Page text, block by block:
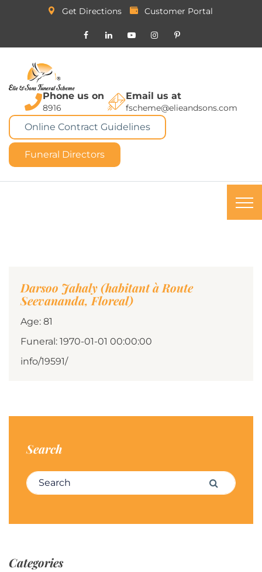
Get Directions Customer Portal
Phone us on
8916
Email us at
fscheme@elieandsons.com
Online Contract Guidelines
Funeral Directors
Darsoo Jahaly (habitant à Route
Seevananda, Floreal)
Age: 81
Funeral: 1970-01-01 00:00:00
info/19591/
Search
Search for: Search
Categories